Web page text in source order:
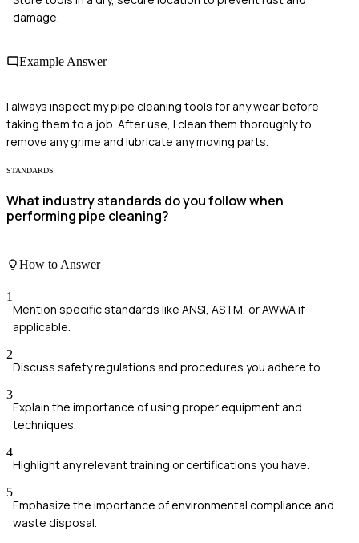
damage.
Example Answer
I always inspect my pipe cleaning tools for any wear before
taking them to a job. After use, I clean them thoroughly to
remove any grime and lubricate any moving parts.
STANDARDS
What industry standards do you follow when
performing pipe cleaning?
How to Answer
1
Mention specific standards like ANSI, ASTM, or AWWA if
applicable.
2
Discuss safety regulations and procedures you adhere to.
3
Explain the importance of using proper equipment and
techniques.
4
Highlight any relevant training or certifications you have.
5
Emphasize the importance of environmental compliance and
waste disposal.